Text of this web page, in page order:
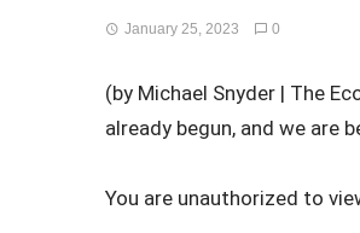
January 25, 2023 0
(by Michael Snyder | The
already begun, and we are
You are unauthorized to